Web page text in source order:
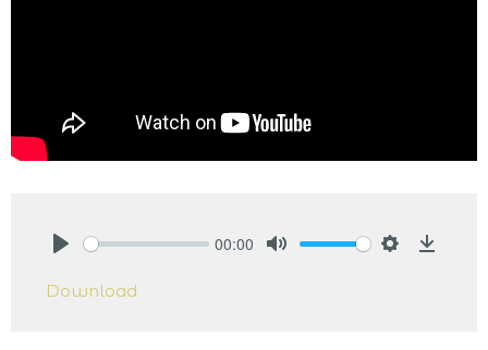
00:00
Download